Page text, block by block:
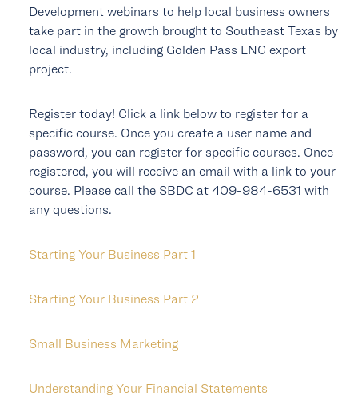
Development webinars to help local business owners
take part in the growth brought to Southeast Texas by
local industry, including Golden Pass LNG export
project.
Register today! Click a link below to register for a
specific course. Once you create a user name and
password, you can register for specific courses. Once
registered, you will receive an email with a link to your
course. Please call the SBDC at 409-984-6531 with
any questions.
Starting Your Business Part 1
Starting Your Business Part 2
Small Business Marketing
Understanding Your Financial Statements